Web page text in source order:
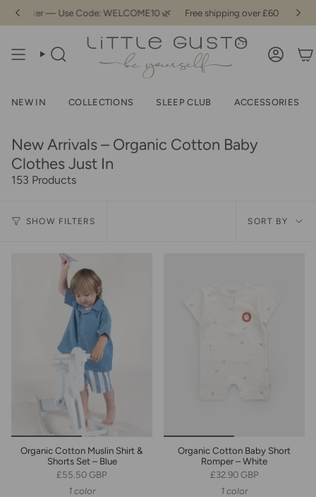
Skip— Use Code: WELCOME10 🌿 Free shipping over £60 - 10% Off
SEARCH
NEW IN COLLECTIONS SLEEP CLUB ACCESSORIES
New Arrivals – Organic Cotton Baby
Clothes Just In
153 Products
SHOW FILTERS SORT BY
Organic Cotton Muslin Shirt &
Shorts Set – Blue
£55.50 GBP
1 color
Organic Cotton Baby Short
Romper – White
£32.90 GBP
1 color